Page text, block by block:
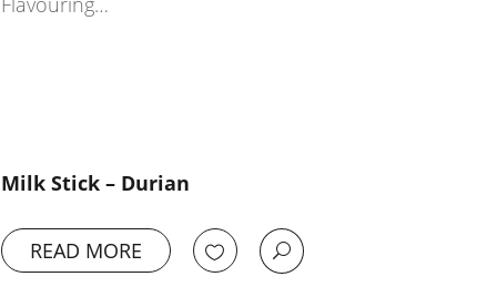
Milk Stick – Durian
READ MORE